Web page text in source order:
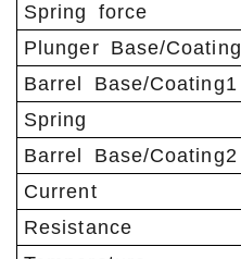
Spring force
Plunger Base/Coating
Barrel Base/Coating1
Spring
Barrel Base/Coating2
Current
Resistance